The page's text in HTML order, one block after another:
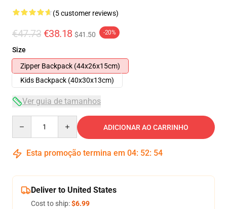
(5 customer reviews)
€47.73 €38.18 $41.50 -20%
Size
Zipper Backpack (44x26x15cm)
Kids Backpack (40x30x13cm)
Ver guia de tamanhos
ADICIONAR AO CARRINHO
Esta promoção termina em 04: 52: 54
Deliver to United States
Cost to ship:$6.99